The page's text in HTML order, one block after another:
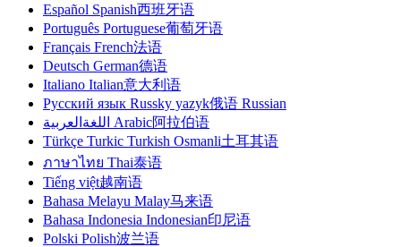
Español Spanish西班牙语
Português Portuguese葡萄牙语
Français French法语
Deutsch German德语
Italiano Italian意大利语
Русский язык Russky yazyk俄语 Russian
اللغةالعربية Arabic阿拉伯语
Türkçe Turkic Turkish Osmanli土耳其语
ภาษาไทย Thai泰语
Tiếng việt越南语
Bahasa Melayu Malay马来语
Bahasa Indonesia Indonesian印尼语
Polski Polish波兰语